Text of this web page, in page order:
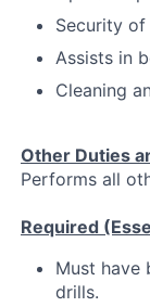
Security of
Assists in
Cleaning
Other Duties
Performs all
Required
Must have
drills.